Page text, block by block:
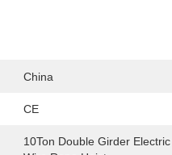
China
CE
10Ton Double Girder Electric